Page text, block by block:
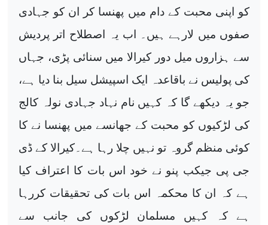
کو اپنی محبت کے دام میں پھنسا کر ان کو جہادی
صفوں میں لارہے ہیں۔ اب یہ اصطلاح اتر پردیش
سے ہزاروں میل دور کیرالا میں سنائی پڑی، جہاں
کی پولیس نے باقاعدہ ایک اسپیشل سیل بنا دیا ہے،
جو یہ دیکھے گا کہ کہیں نام نہاد جہادی نولہ کالج
کی لڑکیوں کو محبت کے جھانسے میں پھنسا نے کا
کوئی منظم گروہ تو نہیں چلا رہا ہے۔کیرالا کے ڈی
جی پی جیکب پنو نے خود اس بات کا اعتراف کیا
ہے کہ ان کا محکمہ اس بات کی تحقیقات کررہا
ہے کہ کہیں مسلمان لڑکوں کی جانب سے